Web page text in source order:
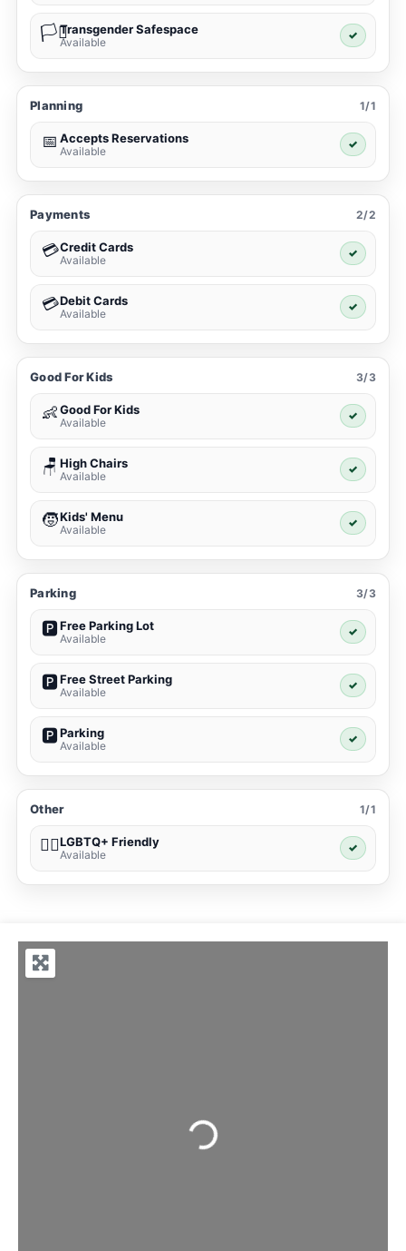
🏳️‍⚧️Transgender Safespace
Available
✓
Planning 1/1
📅 Accepts Reservations
Available
✓
Payments 2/2
💳Credit Cards
Available
✓
💳Debit Cards
Available
✓
Good For Kids 3/3
👶Good For Kids
Available
✓
🪑 High Chairs
Available
✓
🧒Kids' Menu
Available
✓
Parking 3/3
🅿️Free Parking Lot
Available
✓
🅿️Free Street Parking
Available
✓
🅿️Parking
Available
✓
Other 1/1
🏳️‍🌈LGBTQ+ Friendly
Available
✓
Loading...